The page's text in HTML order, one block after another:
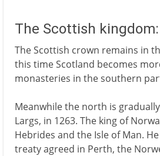
The Scottish
The Scottish crown remains in
this time Scotland becomes
monasteries in the southern
Meanwhile the north is
Largs, in 1263. The king of
Hebrides and the Isle of Man.
treaty agreed in Perth, the